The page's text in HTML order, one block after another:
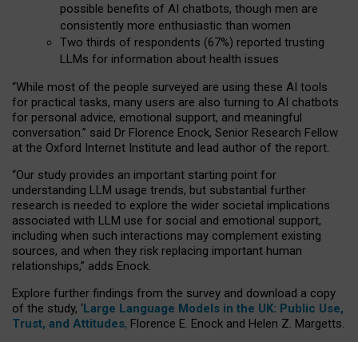
possible benefits of AI chatbots, though men are
consistently more enthusiastic than women
Two thirds of respondents (67%) reported trusting
LLMs for information about health issues
“While most of the people surveyed are using these AI tools
for practical tasks, many users are also turning to AI chatbots
for personal advice, emotional support, and meaningful
conversation.” said Dr Florence Enock, Senior Research Fellow
at the Oxford Internet Institute and lead author of the report.
“Our study provides an important starting point for
understanding LLM usage trends, but substantial further
research is needed to explore the wider societal implications
associated with LLM use for social and emotional support,
including when such interactions may complement existing
sources, and when they risk replacing important human
relationships,” adds Enock.
Explore further findings from the survey and download a copy
of the study, ‘Large Language Models in the UK: Public Use,
Trust, and Attitudes, Florence E. Enock and Helen Z. Margetts.